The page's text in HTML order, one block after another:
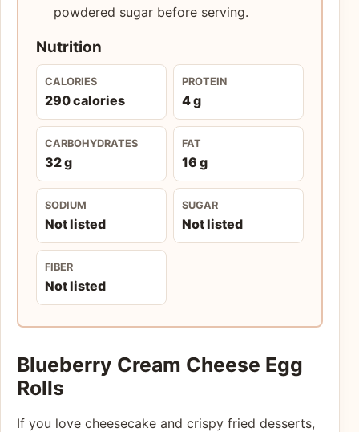
powdered sugar before serving.
Nutrition
CALORIES
290 calories
PROTEIN
4 g
CARBOHYDRATES
32 g
FAT
16 g
SODIUM
Not listed
SUGAR
Not listed
FIBER
Not listed
Blueberry Cream Cheese Egg
Rolls
If you love cheesecake and crispy fried desserts,